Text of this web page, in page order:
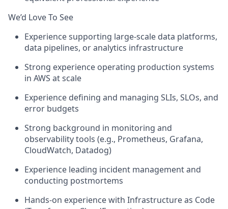
We’d Love To See
Experience supporting large-scale data platforms,
data pipelines, or analytics infrastructure
Strong experience operating production systems
in AWS at scale
Experience defining and managing SLIs, SLOs, and
error budgets
Strong background in monitoring and
observability tools (e.g., Prometheus, Grafana,
CloudWatch, Datadog)
Experience leading incident management and
conducting postmortems
Hands-on experience with Infrastructure as Code